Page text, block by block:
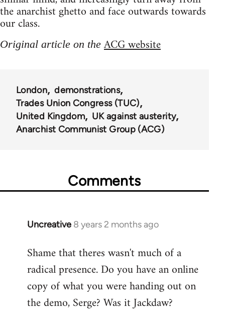
the anarchist ghetto and face outwards towards
our class.
Original article on theACG website
London
demonstrations
Trades Union Congress (TUC)
United Kingdom
UK against austerity
Anarchist Communist Group (ACG)
Comments
Uncreative 8 years 2 months ago
In
to
Welcome
libcom.org
Shame that theres wasn't much of a
radical presence. Do you have an online
copy of what you were handing out on
the demo, Serge? Was it Jackdaw?